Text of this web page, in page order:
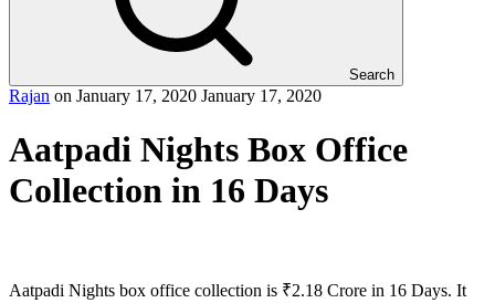
Search
Rajan on January 17, 2020 January 17, 2020
Aatpadi Nights Box Office
Collection in 16 Days
Aatpadi Nights box office collection is ₹2.18 Crore in 16 Days. It